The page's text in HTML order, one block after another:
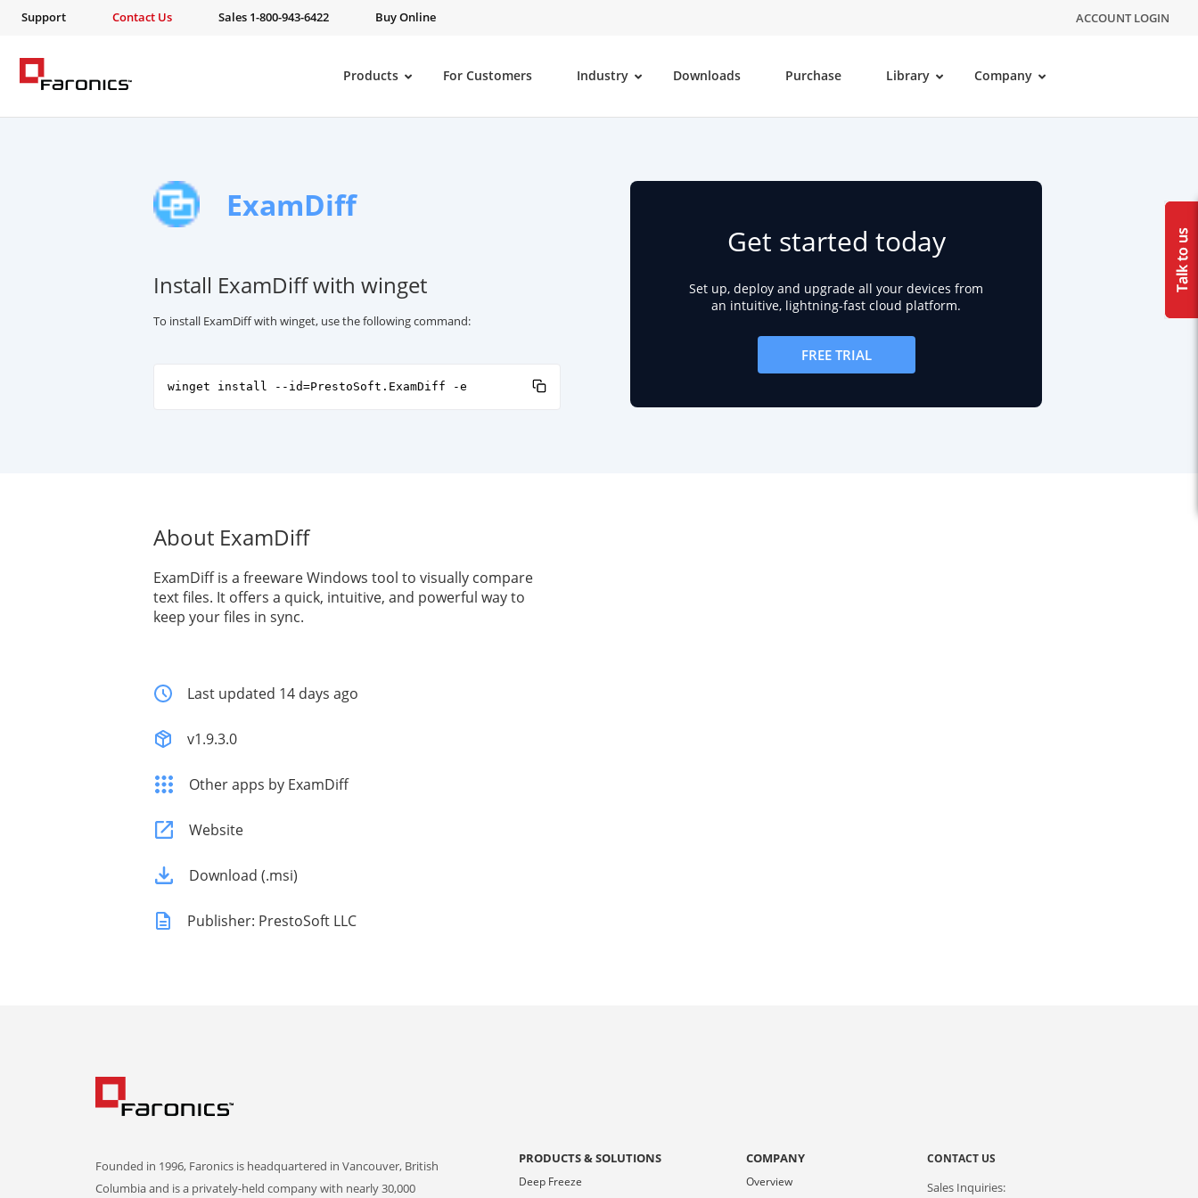
Support Contact Us Sales 1-800-943-6422 Buy Online ACCOUNT LOGIN
Products For Customers Industry Downloads Purchase Library Company
ExamDiff
Install ExamDiff with winget
To install ExamDiff with winget, use the following command:
winget install --id=PrestoSoft.ExamDiff -e
Get started today
Set up, deploy and upgrade all your devices from
an intuitive, lightning-fast cloud platform.
FREE TRIAL
About ExamDiff
ExamDiff is a freeware Windows tool to visually compare
text files. It offers a quick, intuitive, and powerful way to
keep your files in sync.
Last updated 14 days ago
v1.9.3.0
Other apps by ExamDiff
Website
Download (.msi)
Publisher: PrestoSoft LLC
Founded in 1996, Faronics is headquartered in Vancouver, British
Columbia and is a privately-held company with nearly 30,000
PRODUCTS & SOLUTIONS
Deep Freeze
COMPANY
Overview
CONTACT US
Sales Inquiries: